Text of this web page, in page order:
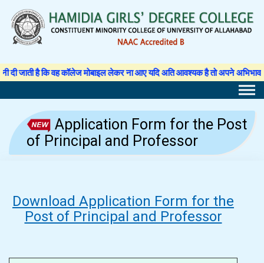
content
है कि वह कॉलेज मोबाइल लेकर ना आए यदि अति आवश्यक है तो अपने अभिभावक से अनुमति
Application Form for the Post
of Principal and Professor
Download Application Form for the
Post of Principal and Professor